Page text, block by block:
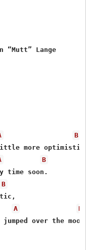
“Mutt” Lange
B
more
B
B
A
B
over the